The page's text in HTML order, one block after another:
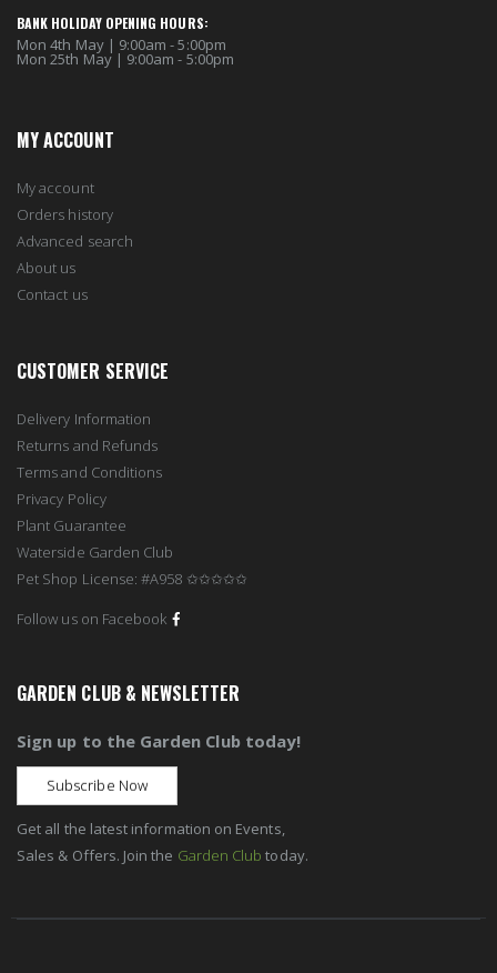
BANK HOLIDAY OPENING HOURS:
Mon 4th May | 9:00am - 5:00pm
Mon 25th May | 9:00am - 5:00pm
MY ACCOUNT
My account
Orders history
Advanced search
About us
Contact us
CUSTOMER SERVICE
Delivery Information
Returns and Refunds
Terms and Conditions
Privacy Policy
Plant Guarantee
Waterside Garden Club
Pet Shop License: #A958 ✩✩✩✩✩
Follow us on Facebook
GARDEN CLUB & NEWSLETTER
Sign up to the Garden Club today!
Subscribe Now
Get all the latest information on Events,
Sales & Offers. Join the Garden Club today.